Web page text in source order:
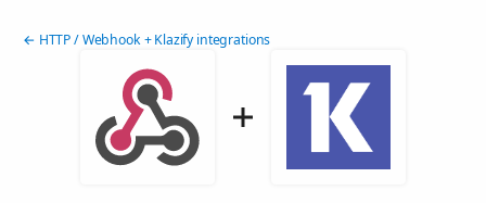
← HTTP / Webhook + Klazify integrations